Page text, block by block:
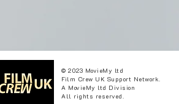
© 2023 MovieMy ltd
Film Crew UK Support Network.
A MovieMy ltd Division
All rights reserved.